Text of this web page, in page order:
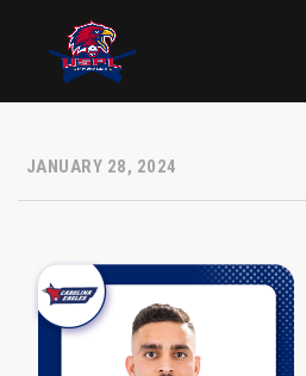
JANUARY 28, 2024